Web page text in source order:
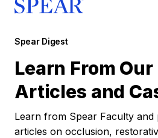
Spear Digest
Learn From Our
Articles and
Learn from Spear Faculty
articles on occlusion,